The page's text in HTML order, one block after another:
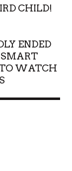
CHILD!
ENDED
TO WATCH